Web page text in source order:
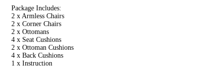
Package Includes:
2 x Armless Chairs
2 x Corner Chairs
2 x Ottomans
4 x Seat Cushions
2 x Ottoman Cushions
4 x Back Cushions
1 x Instruction